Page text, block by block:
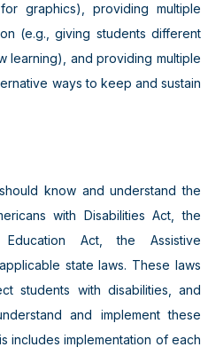
graphics), providing multiple
(e.g., giving students different
learning), and providing multiple
ways to keep and sustain
know and understand the
with Disabilities Act, the
Education Act, the Assistive
state laws. These laws
students with disabilities, and
and implement these
includes implementation of each